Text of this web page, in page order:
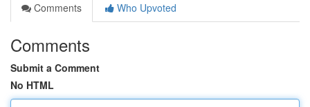
Comments
Who Upvoted
Comments
Submit a Comment
No HTML